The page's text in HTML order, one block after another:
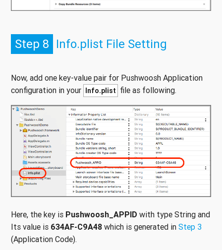
Step 8 Info.plist File Setting
Now, add one key-value pair for Pushwoosh Application
configuration in your Info.plist file as following.
Here, the key is Pushwoosh_APPID with type String and
Its value is 634AF-C9A48 which is generated in Step 3
(Application Code).